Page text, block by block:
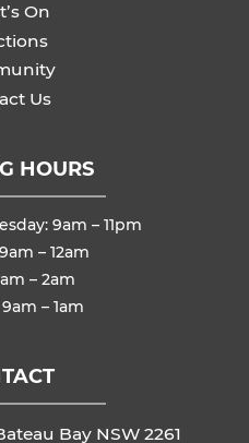
On
Us
HOURS
9am – 11pm
– 12am
– 2am
– 1am
Bay NSW 2261